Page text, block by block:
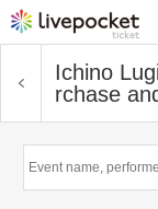
Ichino
rchase